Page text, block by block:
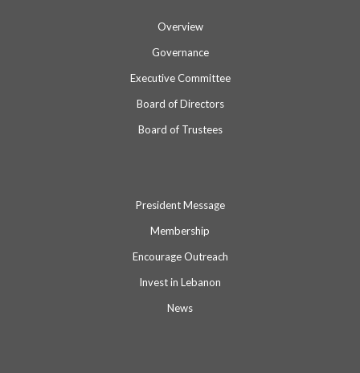
Overview
Governance
Executive Committee
Board of Directors
Board of Trustees
President Message
Membership
Encourage Outreach
Invest in Lebanon
News